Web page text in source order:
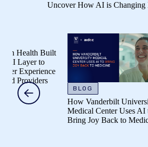
Uncover How AI is Changing
Built
to
BLOG
How Vanderbilt University
Medical Center Uses AI to
Bring Joy Back to Medicine